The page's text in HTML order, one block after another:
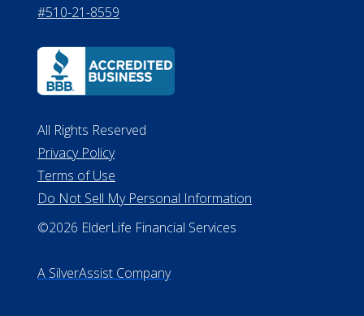
#510-21-8559
All Rights Reserved
Privacy Policy
Terms of Use
Do Not Sell My Personal Information
©2026 ElderLife Financial Services
A SilverAssist Company